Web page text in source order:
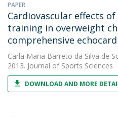
PAPER
Cardiovascular effects
training in overweight
comprehensive
Carla Maria Barreto da Silva de
2013. Journal of Sports Sciences
DOWNLOAD AND MORE